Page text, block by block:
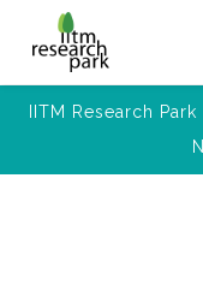
IITM Research